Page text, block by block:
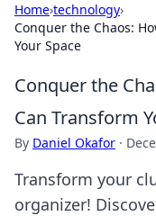
Home›technology›
Conquer the Chaos:
Your Space
Conquer the
Can Transform
By Daniel Okafor ·
Transform your
organizer!